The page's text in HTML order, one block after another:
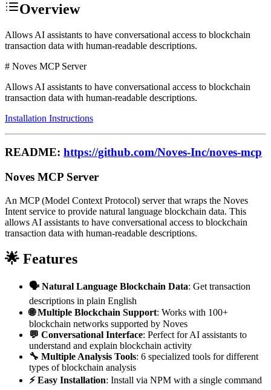
Overview
Allows AI assistants to have conversational access to blockchain
transaction data with human-readable descriptions.
# Noves MCP Server
Allows AI assistants to have conversational access to blockchain
transaction data with human-readable descriptions.
Installation Instructions
README: https://github.com/Noves-Inc/noves-mcp
Noves MCP Server
An MCP (Model Context Protocol) server that wraps the Noves
Intent service to provide natural language blockchain data. This
allows AI assistants to have conversational access to blockchain
transaction data with human-readable descriptions.
🌟 Features
🗣️ Natural Language Blockchain Data: Get transaction
descriptions in plain English
🌐 Multiple Blockchain Support: Works with 100+
blockchain networks supported by Noves
💬 Conversational Interface: Perfect for AI assistants to
understand and explain blockchain activity
🔧 Multiple Analysis Tools: 6 specialized tools for different
types of blockchain analysis
⚡ Easy Installation: Install via NPM with a single command